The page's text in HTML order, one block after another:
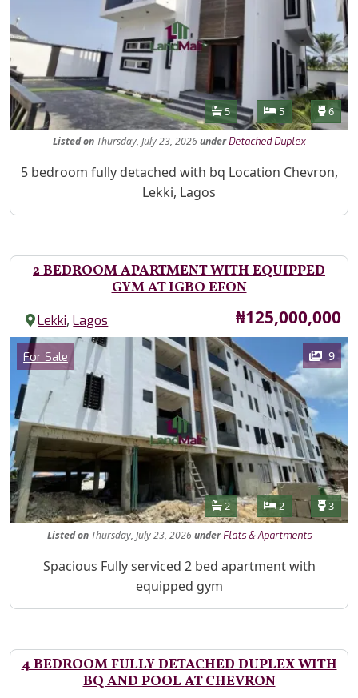
Features
Bathrooms
5 Bedrooms
5 6
Listedon Thursday, July 23, 2026under Detached Duplex
Property Description
5 bedroom fully detached with bq Location Chevron,
Lekki, Lagos
2 BEDROOM APARTMENT WITH EQUIPPED
GYM AT IGBO EFON
Lekki,Lagos Price
₦125,000,000
Images
Category
For Sale 9
Features
Bathrooms
2 Bedrooms
2 3
Listed onThursday, July 23, 2026under Flats & Apartments
Property Description
Spacious Fully serviced 2 bed apartment with
equipped gym
4 BEDROOM FULLY DETACHED DUPLEX WITH
BQ AND POOL AT CHEVRON